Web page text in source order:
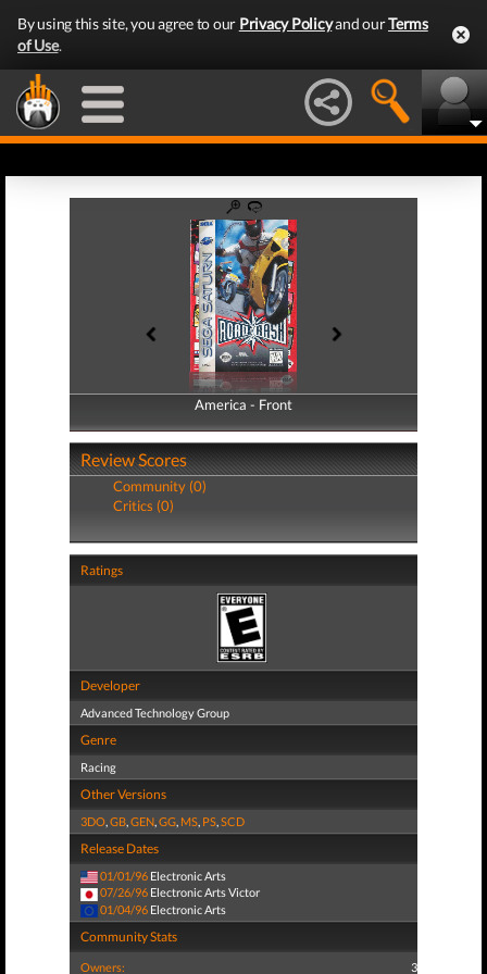
By using this site, you agree to our Privacy Policyand ourTerms
of Use.
America - Front
America - Back
Review Scores
Community (0)
Critics (0)
Ratings
Developer
Advanced Technology Group
Genre
Racing
Other Versions
3DO,GB,GEN,GG, MS, PS,SCD
Release Dates
01/01/96 Electronic Arts
07/26/96 Electronic Arts Victor
01/04/96 Electronic Arts
Community Stats
Owners: 3